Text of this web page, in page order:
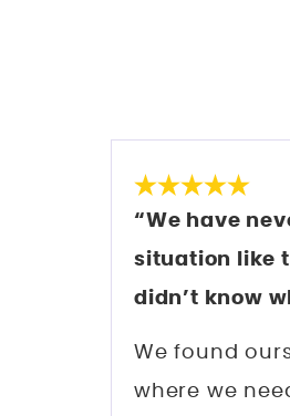
“We have
situation like
didn’t know
We found
where we